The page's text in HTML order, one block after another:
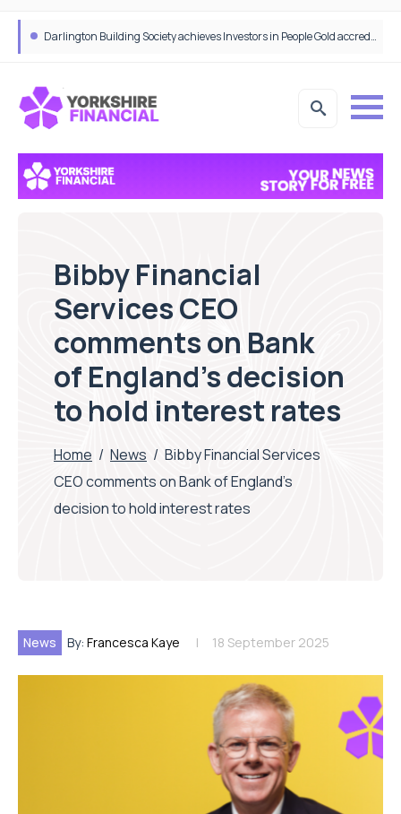
Darlington Building Society achieves Investors in People Gold accreditation
Bibby Financial Services Targets SME Growth With Support From HSBC UK
Bibby Financial
Services CEO
comments on Bank
of England’s decision
to hold interest rates
Home / News / Bibby Financial Services
CEO comments on Bank of England’s
decision to hold interest rates
News By: Francesca Kaye 18 September 2025